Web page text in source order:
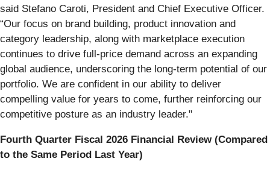
said Stefano Caroti, President and Chief Executive Officer.
“Our focus on brand building, product innovation and
category leadership, along with marketplace execution
continues to drive full-price demand across an expanding
global audience, underscoring the long-term potential of our
portfolio. We are confident in our ability to deliver
compelling value for years to come, further reinforcing our
competitive posture as an industry leader."
Fourth Quarter Fiscal 2026 Financial Review (Compared
to the Same Period Last Year)